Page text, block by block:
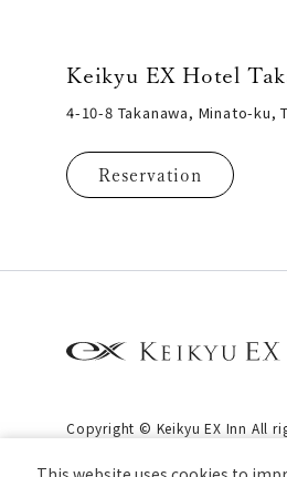
Keikyu EX Hotel
4-10-8 Takanawa, Minato-ku,
Reservation
Copyright © Keikyu EX Inn All